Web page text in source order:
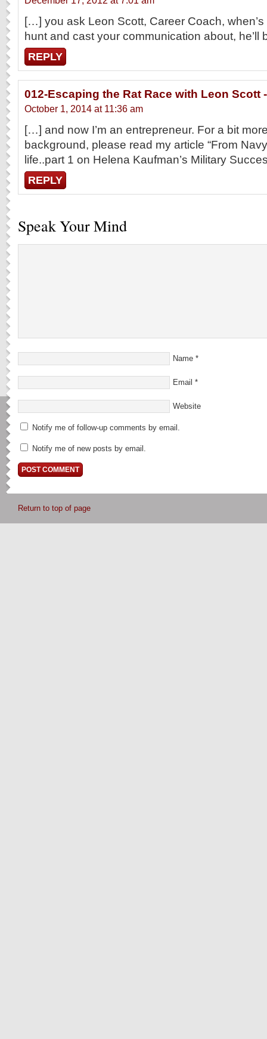
[…] you ask Leon Scott, Career Coach,
hunt and cast your communication about,
REPLY
012-Escaping the Rat Race with Leon Scott -
October 1, 2014 at 11:36 am
[…] and now I’m an entrepreneur. For a bit
background, please read my article “From
life..part 1 on Helena Kaufman’s Military
REPLY
Speak Your Mind
Name *
Email *
Website
Notify me of follow-up comments by email.
Notify me of new posts by email.
Return to top of page